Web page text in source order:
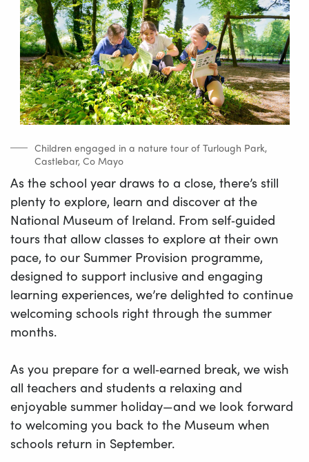
Children engaged in a nature tour of Turlough Park,
Castlebar, Co Mayo
As the school year draws to a close, there’s still
plenty to explore, learn and discover at the
National Museum of Ireland. From self‑guided
tours that allow classes to explore at their own
pace, to our Summer Provision programme,
designed to support inclusive and engaging
learning experiences, we’re delighted to continue
welcoming schools right through the summer
months.
As you prepare for a well‑earned break, we wish
all teachers and students a relaxing and
enjoyable summer holiday—and we look forward
to welcoming you back to the Museum when
schools return in September.